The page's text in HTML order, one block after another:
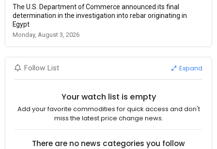
The U.S. Department of Commerce announced its final
determination in the investigation into rebar originating in
Egypt
Monday, August 3, 2026
Follow List Expand
Your watch list is empty
Add your favorite commodities for quick access and don't
miss the latest price change news.
There are no news categories you follow